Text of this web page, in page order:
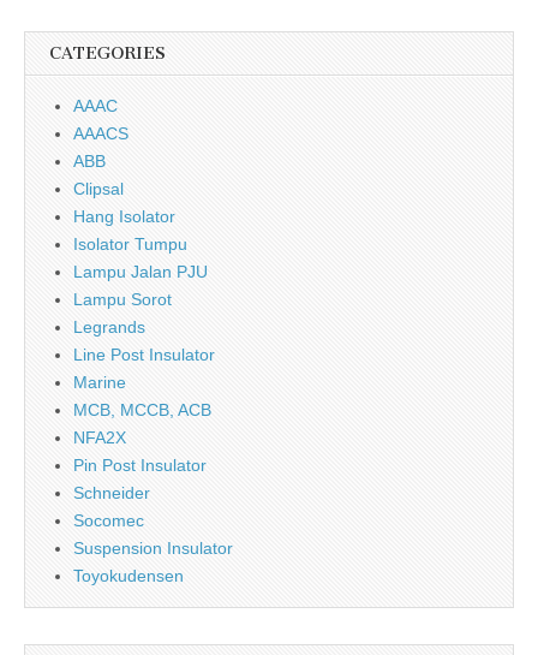
CATEGORIES
AAAC
AAACS
ABB
Clipsal
Hang Isolator
Isolator Tumpu
Lampu Jalan PJU
Lampu Sorot
Legrands
Line Post Insulator
Marine
MCB, MCCB, ACB
NFA2X
Pin Post Insulator
Schneider
Socomec
Suspension Insulator
Toyokudensen